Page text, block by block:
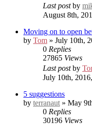
Last postby
August 8th,
Moving on to open
by Tom » July 10th,
0 Replies
27865 Views
Last postby
July 10th,
5 suggestions
by terranaut » May
0 Replies
30196 Views